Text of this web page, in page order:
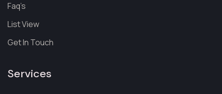
Faq’s
List View
Get In Touch
Services